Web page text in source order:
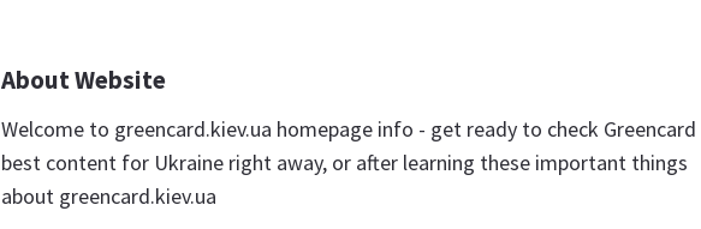
About Website
Welcome to greencard.kiev.ua homepage info - get ready to check Greencard
best content for Ukraine right away, or after learning these important things
about greencard.kiev.ua